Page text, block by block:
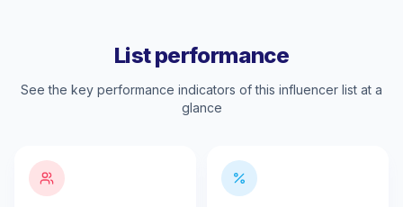
List performance
See the key performance indicators of this influencer list at a
glance